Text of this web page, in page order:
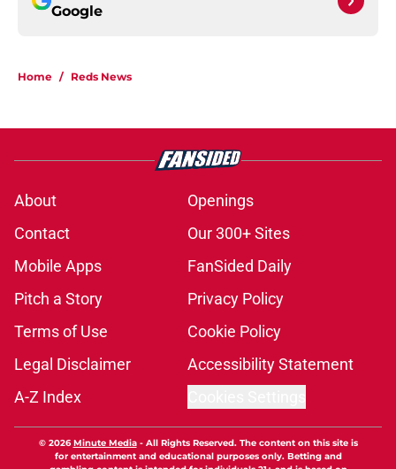
Google
Home / Reds News
About
Openings
Contact
Our 300+ Sites
Mobile Apps
FanSided Daily
Pitch a Story
Privacy Policy
Terms of Use
Cookie Policy
Legal Disclaimer
Accessibility Statement
A-Z Index
© 2026Minute Media- All Rights Reserved. The content on this site is
for entertainment and educational purposes only. Betting and